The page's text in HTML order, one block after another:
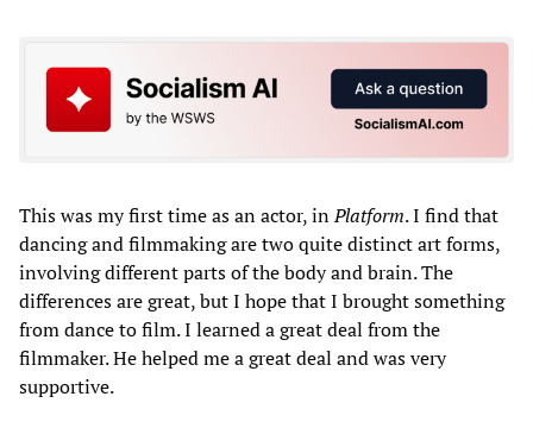
This was my first time as an actor, inPlatform. I find that
dancing and filmmaking are two quite distinct art forms,
involving different parts of the body and brain. The
differences are great, but I hope that I brought something
from dance to film. I learned a great deal from the
filmmaker. He helped me a great deal and was very
supportive.